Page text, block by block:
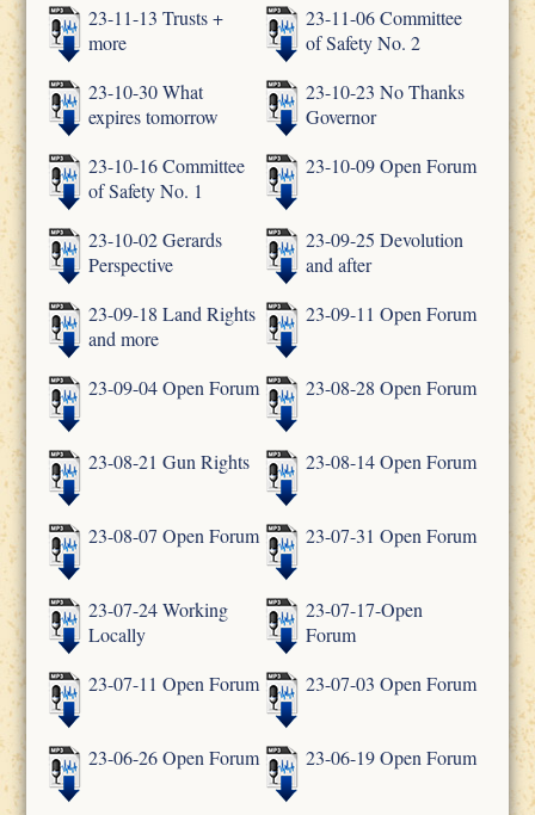
23-11-13 Trusts +
more
23-11-06 Committee
of Safety No. 2
23-10-30 What
expires tomorrow
23-10-23 No Thanks
Governor
23-10-16 Committee
of Safety No. 1
23-10-09 Open Forum
23-10-02 Gerards
Perspective
23-09-25 Devolution
and after
23-09-18 Land Rights
and more
23-09-11 Open Forum
23-09-04 Open Forum 23-08-28 Open Forum
23-08-21 Gun Rights 23-08-14 Open Forum
23-08-07 Open Forum 23-07-31 Open Forum
23-07-24 Working
Locally
23-07-17-Open
Forum
23-07-11 Open Forum
23-07-03 Open Forum
23-06-26 Open Forum 23-06-19 Open Forum